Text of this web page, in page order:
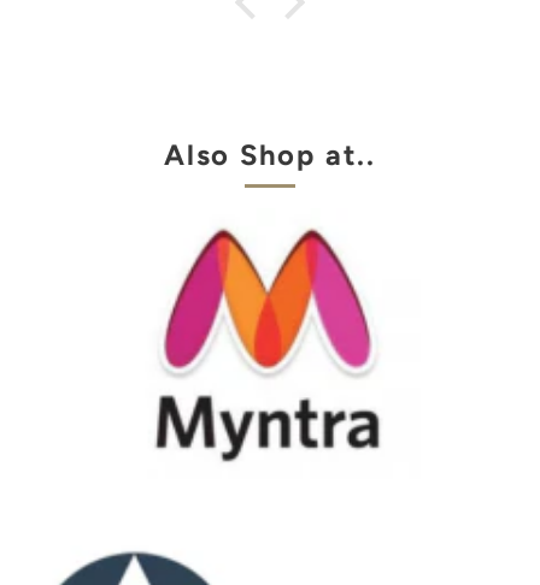
Also Shop at..